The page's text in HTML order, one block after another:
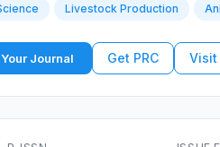
Livestock Production
Journal Get PRC Visit